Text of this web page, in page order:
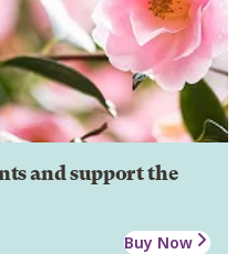
and support the
Buy Now